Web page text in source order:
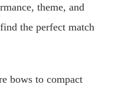
theme, and
the perfect match
bows to compact